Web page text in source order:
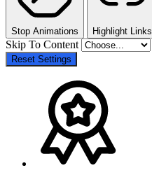
Stop Animations Highlight Links
Skip To Content
Reset Settings